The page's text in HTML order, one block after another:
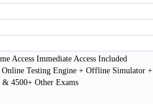
Access Immediate Access Included
Online Testing Engine + Offline Simulator +
4500+ Other Exams